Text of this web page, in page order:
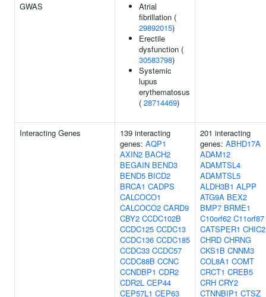
GWAS
Atrial
fibrillation (
29892015)
Erectile
dysfunction (
30583798)
Systemic
lupus
erythematosus
( 28714469)
Interacting Genes
139 interacting
genes: AQP1
AXIN2 BACH2
BEGAIN BEND3
BEND5 BICD2
BRCA1 CADPS
CALCOCO1
CALCOCO2 CARD9
CBY2 CCDC102B
CCDC125 CCDC13
CCDC136 CCDC185
CCDC33 CCDC57
CCDC88B CCNC
CCNDBP1 CDR2
CDR2L CEP44
CEP57L1 CEP63
201 interacting
genes: ABHD17A
ADAM12
ADAMTSL4
ADAMTSL5
ALDH3B1 ALPP
ATG9A BEX2
BMP7 BRME1
C10orf62 C11orf87
CATSPER1 CHIC2
CHRD CHRNG
CKS1B CNNM3
COL8A1 COMT
CRCT1 CREB5
CRH CRY2
CTNNBIP1 CTSZ